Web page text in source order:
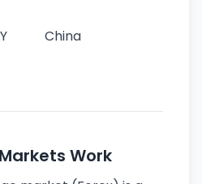
China
Work